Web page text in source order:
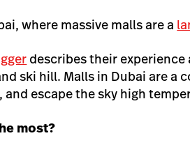
where massive malls are a
describes their experience
ski hill. Malls in Dubai are a
escape the sky high
most?